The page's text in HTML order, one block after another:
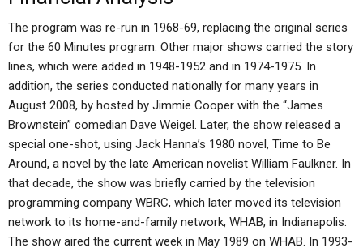
The program was re-run in 1968-69, replacing the original series
for the 60 Minutes program. Other major shows carried the story
lines, which were added in 1948-1952 and in 1974-1975. In
addition, the series conducted nationally for many years in
August 2008, by hosted by Jimmie Cooper with the “James
Brownstein” comedian Dave Weigel. Later, the show released a
special one-shot, using Jack Hanna’s 1980 novel, Time to Be
Around, a novel by the late American novelist William Faulkner. In
that decade, the show was briefly carried by the television
programming company WBRC, which later moved its television
network to its home-and-family network, WHAB, in Indianapolis.
The show aired the current week in May 1989 on WHAB. In 1993-